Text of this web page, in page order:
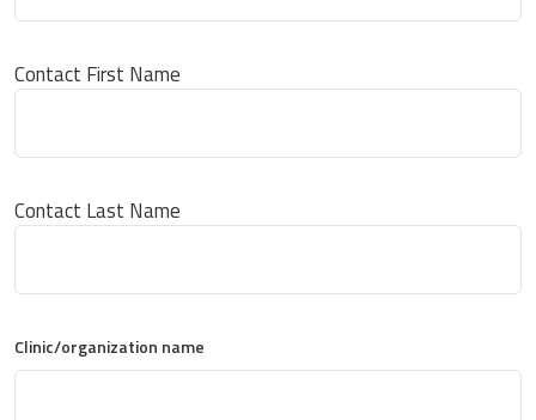
Contact First Name
Contact Last Name
Clinic/organization name